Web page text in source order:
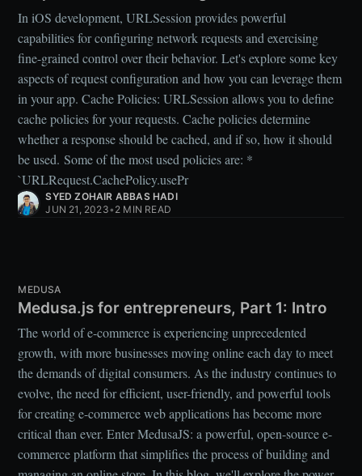
In iOS development, URLSession provides powerful
capabilities for configuring network requests and exercising
fine-grained control over their behavior. Let's explore some key
aspects of request configuration and how you can leverage them
in your app. Cache Policies: URLSession allows you to define
cache policies for your requests. Cache policies determine
whether a response should be cached, and if so, how it should
be used. Some of the most used policies are: *
`URLRequest.CachePolicy.usePr
SYED ZOHAIR ABBAS HADI
JUN 21, 2023• 2 MIN READ
MEDUSA
Medusa.js for entrepreneurs, Part 1: Intro
The world of e-commerce is experiencing unprecedented
growth, with more businesses moving online each day to meet
the demands of digital consumers. As the industry continues to
evolve, the need for efficient, user-friendly, and powerful tools
for creating e-commerce web applications has become more
critical than ever. Enter MedusaJS: a powerful, open-source e-
commerce platform that simplifies the process of building and